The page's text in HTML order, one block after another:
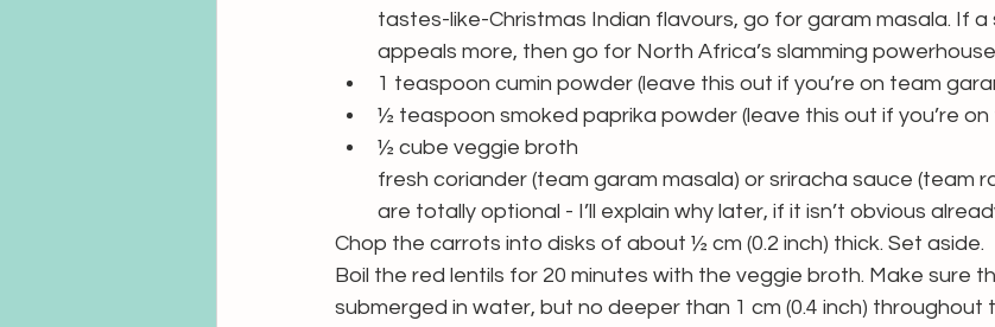
tastes-like-Christmas Indian flavours, go for garam masala. If a
appeals more, then go for North Africa’s slamming
1 teaspoon cumin powder (leave this out if you’re on team
½ teaspoon smoked paprika powder (leave this out if you’re
½ cube veggie broth
fresh coriander (team garam masala) or sriracha sauce (team
are totally optional - I’ll explain why later, if it isn’t obvious
Chop the carrots into disks of about ½ cm (0.2 inch) thick. Set aside.
Boil the red lentils for 20 minutes with the veggie broth. Make sure
submerged in water, but no deeper than 1 cm (0.4 inch) throughout